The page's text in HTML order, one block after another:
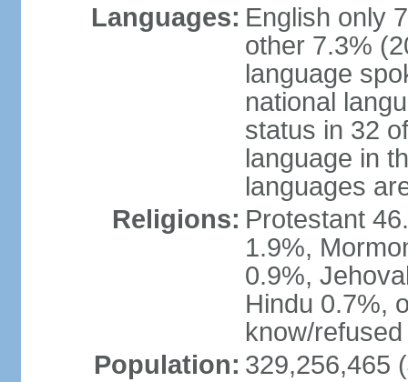
Languages: English only
other 7.3%
language
national
status in 32
language in
languages
Religions: Protestant
1.9%,
0.9%,
Hindu 0.7%,
know/
Population: 329,256,465